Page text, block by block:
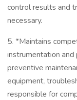
control results and
necessary.
5. *Maintains
instrumentation and
preventive
equipment,
responsible for